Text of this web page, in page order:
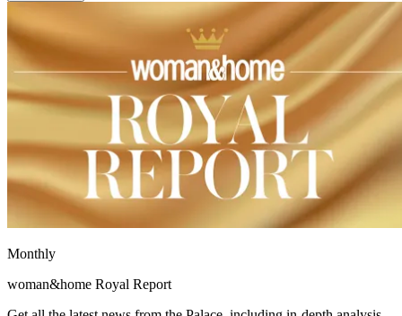
Monthly
woman&home Royal Report